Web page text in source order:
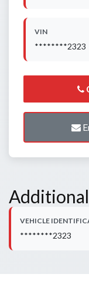
VIN
********2323
VEHICLE
********2323